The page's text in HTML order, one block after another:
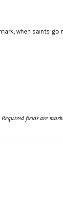
, when saints go
Required fields are